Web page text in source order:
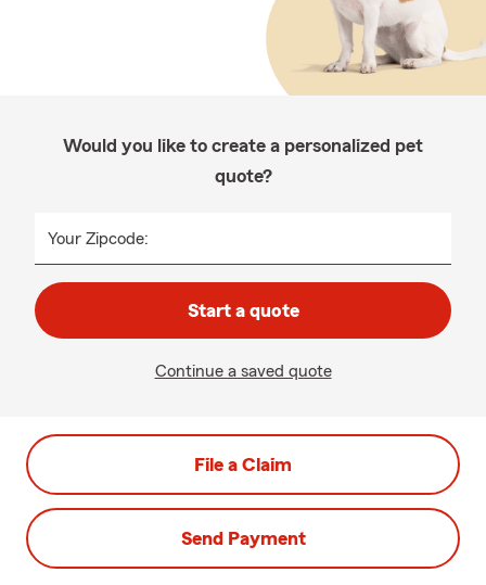
Would you like to create a personalized pet
quote?
Your Zipcode:
Start a quote
Continue a saved quote
File a Claim
Send Payment